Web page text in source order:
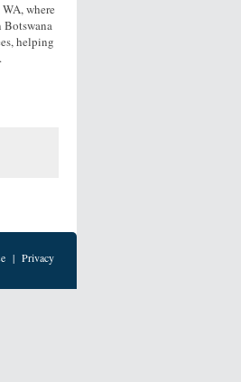
where
Botswana
helping
| Privacy